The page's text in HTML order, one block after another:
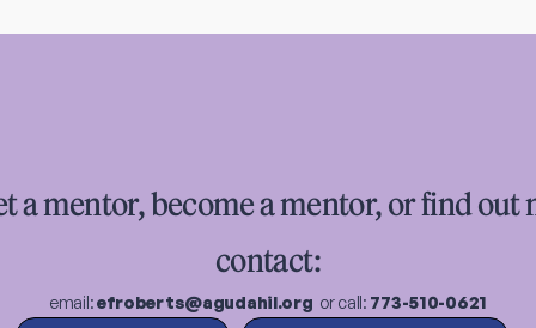
a mentor, become a mentor, or find out
contact:
email:efroberts@agudahil.org or call: 773-510-0621